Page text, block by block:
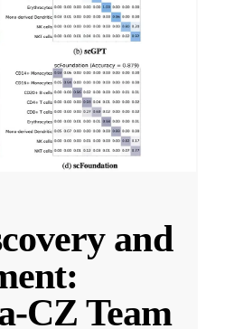
and
CZ Team